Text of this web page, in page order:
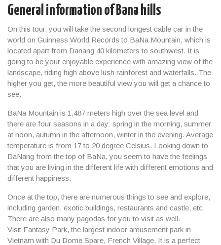
General information of Bana hills
On this tour, you will take the second longest cable car in the
world on Guinness World Records to BaNa Mountain, which is
located apart from Danang 40 kilometers to southwest. It is
going to be your enjoyable experience with amazing view of the
landscape, riding high above lush rainforest and waterfalls. The
higher you get, the more beautiful view you will get a chance to
see.
BaNa Mountain is 1,487 meters high over the sea level and
there are four seasons in a day: spring in the morning, summer
at noon, autumn in the afternoon, winter in the evening. Average
temperature is from 17 to 20 degree Celsius. Looking down to
DaNang from the top of BaNa, you seem to have the feelings
that you are living in the different life with different emotions and
different happiness.
Once at the top, there are numerous things to see and explore,
including garden, exotic buildings, restaurants and castle, etc.
There are also many pagodas for you to visit as well.
Visit Fantasy Park, the largest indoor amusement park in
Vietnam with Du Dome Spare, French Village. It is a perfect